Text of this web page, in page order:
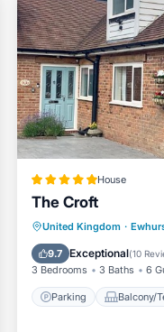
House
The Croft
United Kingdom ·
9.7 Exceptional(10
3 Bedrooms 3 Baths 6
Parking Balcony/
Parking
Internet